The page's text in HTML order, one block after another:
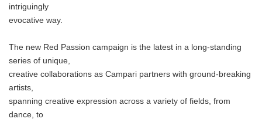
intriguingly
evocative way.
The new Red Passion campaign is the latest in a long-standing
series of unique,
creative collaborations as Campari partners with ground-breaking
artists,
spanning creative expression across a variety of fields, from
dance, to